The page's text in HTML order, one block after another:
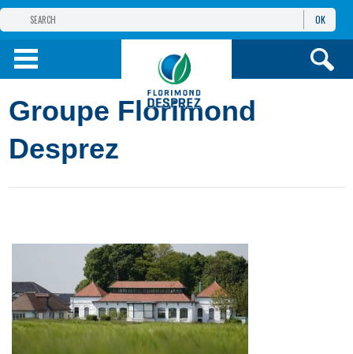
THE FLORIMOND DESPREZ GROUP
PRODUCTS
INFOSAND SERVICES
OK
Groupe Florimond
Desprez